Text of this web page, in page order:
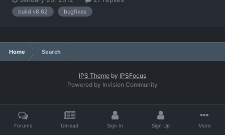
unavailable for missions, costs $10,000 per recruit and at the
end they should be promoted to Corporal and get +2...
build v8.62 bugfixes
Home Search
IPS Theme by IPSFocus
Powered by Invision Community
Forums Unread Sign In Sign Up More